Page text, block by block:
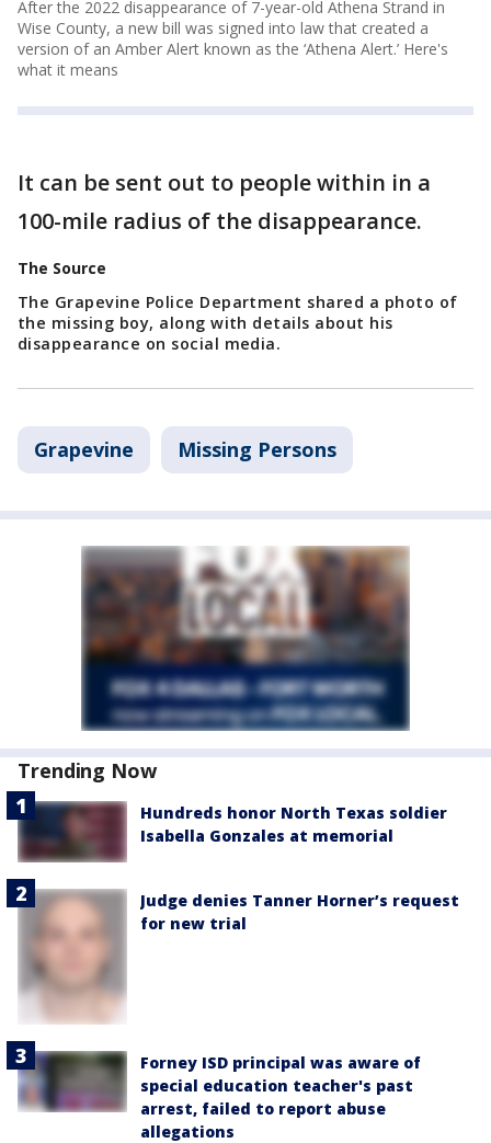
After the 2022 disappearance of 7-year-old Athena Strand in
Wise County, a new bill was signed into law that created a
version of an Amber Alert known as the ‘Athena Alert.’ Here's
what it means
It can be sent out to people within in a
100-mile radius of the disappearance.
The Source
The Grapevine Police Department shared a photo of
the missing boy, along with details about his
disappearance on social media.
Grapevine Missing Persons
Trending Now
Hundreds honor North Texas soldier
Isabella Gonzales at memorial
Judge denies Tanner Horner’s request
for new trial
Forney ISD principal was aware of
special education teacher's past
arrest, failed to report abuse
allegations